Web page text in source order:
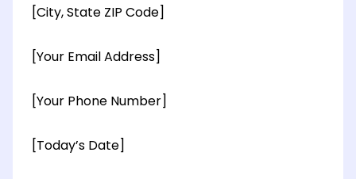
[City, State ZIP Code]
[Your Email Address]
[Your Phone Number]
[Today’s Date]